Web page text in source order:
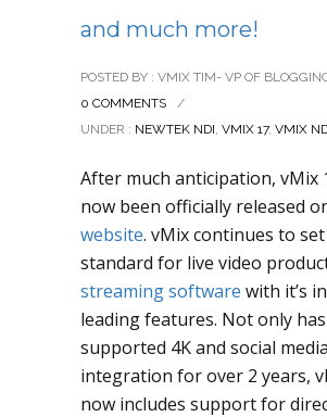
and much more!
POSTED BY : VMIX TIM- VP OF
0 COMMENTS
/
UNDER : NEWTEK NDI VMIX 17, VMIX
After much anticipation, vMix
now been officially released
website. vMix continues to
standard for live video
streaming software with it’s
leading features. Not only
supported 4K and social media
integration for over 2 years,
now includes support for